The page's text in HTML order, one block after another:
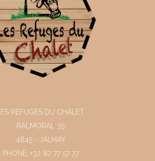
LES REFUGES DU CHALET
BALMORAL 35
4845 - JALHAY
PHONE: +32 87 77 57 77